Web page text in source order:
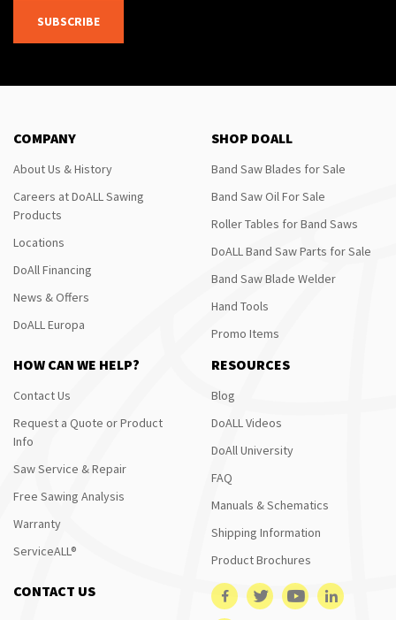
SUBSCRIBE
COMPANY
About Us & History
Careers at DoALL Sawing
Products
Locations
DoAll Financing
News & Offers
DoALL Europa
SHOP DOALL
Band Saw Blades for Sale
Band Saw Oil For Sale
Roller Tables for Band Saws
DoALL Band Saw Parts for Sale
Band Saw Blade Welder
Hand Tools
Promo Items
HOW CAN WE HELP?
Contact Us
Request a Quote or Product
Info
Saw Service & Repair
Free Sawing Analysis
Warranty
ServiceALL®
RESOURCES
Blog
DoALL Videos
DoAll University
FAQ
Manuals & Schematics
Shipping Information
Product Brochures
CONTACT US